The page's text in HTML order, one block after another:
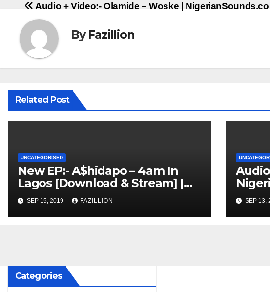
navigation
Audio + Video:- Olamide – Woske |
ByFazillion
Related Post
UNCATEGORISED
New EP:- A$hidapo – 4am In
Lagos [Download & Stream] |
NigerianSounds.com
SEP 15, 2019 FAZILLION SEP 13,
Categories